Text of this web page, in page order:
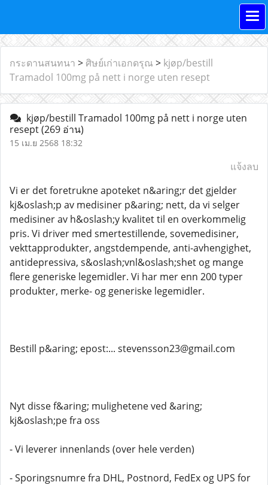
กระดานสนทนา > ศิษย์เก่าเอกดรุณ > kjøp/bestill
Tramadol 100mg på nett i norge uten resept
kjøp/bestill Tramadol 100mg på nett i norge uten
resept(269 อ่าน)
15 เม.ย 2568 18:32
แจ้งลบ
Vi er det foretrukne apoteket n&aring;r det gjelder
kj&oslash;p av medisiner p&aring; nett, da vi selger
medisiner av h&oslash;y kvalitet til en overkommelig
pris. Vi driver med smertestillende, sovemedisiner,
vekttapprodukter, angstdempende, anti-avhengighet,
antidepressiva, s&oslash;vnl&oslash;shet og mange
flere generiske legemidler. Vi har mer enn 200 typer
produkter, merke- og generiske legemidler.
Bestill p&aring; epost:... stevensson23@gmail.com
Nyt disse f&aring; mulighetene ved &aring;
kj&oslash;pe fra oss
- Vi leverer innenlands (over hele verden)
- Sporingsnumre fra DHL, Postnord, FedEx og UPS for